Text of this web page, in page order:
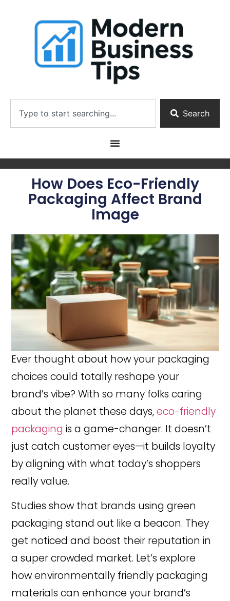
Search
How Does Eco-Friendly
Packaging Affect Brand
Image
Ever thought about how your packaging
choices could totally reshape your
brand’s vibe? With so many folks caring
about the planet these days,eco-friendly
packaging is a game-changer. It doesn’t
just catch customer eyes—it builds loyalty
by aligning with what today’s shoppers
really value.
Studies show that brands using green
packaging stand out like a beacon. They
get noticed and boost their reputation in
a super crowded market. Let’s explore
how environmentally friendly packaging
materials can enhance your brand’s